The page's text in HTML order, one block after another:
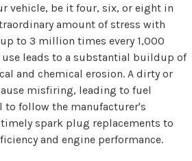
vehicle, be it four, six, or eight in
amount of stress with
to 3 million times every 1,000
use leads to a substantial buildup of
and chemical erosion. A dirty or
misfiring, leading to fuel
to follow the manufacturer's
spark plug replacements to
and engine performance.